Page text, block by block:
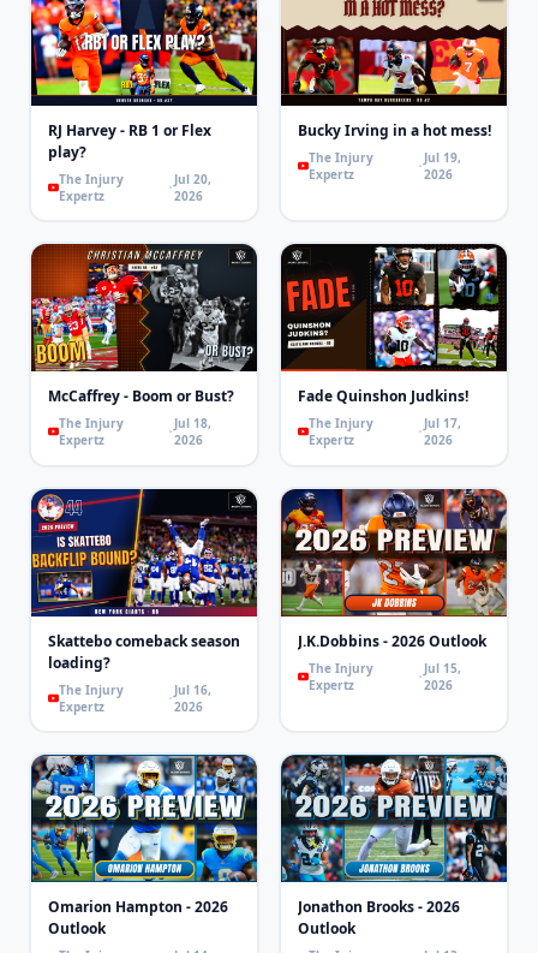
RJ Harvey - RB 1 or Flex
play?
The Injury
Expertz
Jul 20,
2026
Bucky Irving in a hot mess!
The Injury
Expertz
Jul 19,
2026
McCaffrey - Boom or Bust?
The Injury
Expertz
Jul 18,
2026
Fade Quinshon Judkins!
The Injury
Expertz
Jul 17,
2026
Skattebo comeback season
loading?
The Injury
Expertz
Jul 16,
2026
J.K.Dobbins - 2026 Outlook
The Injury
Expertz
Jul 15,
2026
Omarion Hampton - 2026
Outlook
Jonathon Brooks - 2026
Outlook